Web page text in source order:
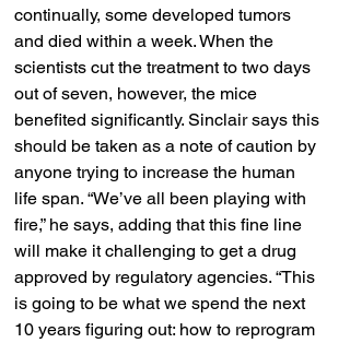
continually, some developed tumors
and died within a week. When the
scientists cut the treatment to two days
out of seven, however, the mice
benefited significantly. Sinclair says this
should be taken as a note of caution by
anyone trying to increase the human
life span. “We’ve all been playing with
fire,” he says, adding that this fine line
will make it challenging to get a drug
approved by regulatory agencies. “This
is going to be what we spend the next
10 years figuring out: how to reprogram